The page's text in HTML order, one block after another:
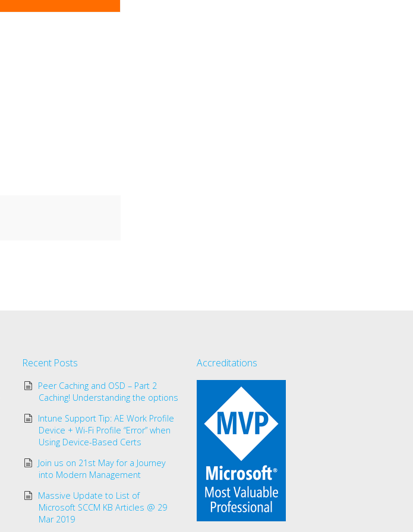
Recent Posts
Peer Caching and OSD – Part 2
Caching! Understanding the options
Intune Support Tip: AE Work Profile
Device + Wi-Fi Profile “Error” when
Using Device-Based Certs
Join us on 21st May for a Journey
into Modern Management
Massive Update to List of
Microsoft SCCM KB Articles @ 29
Mar 2019
Accreditations